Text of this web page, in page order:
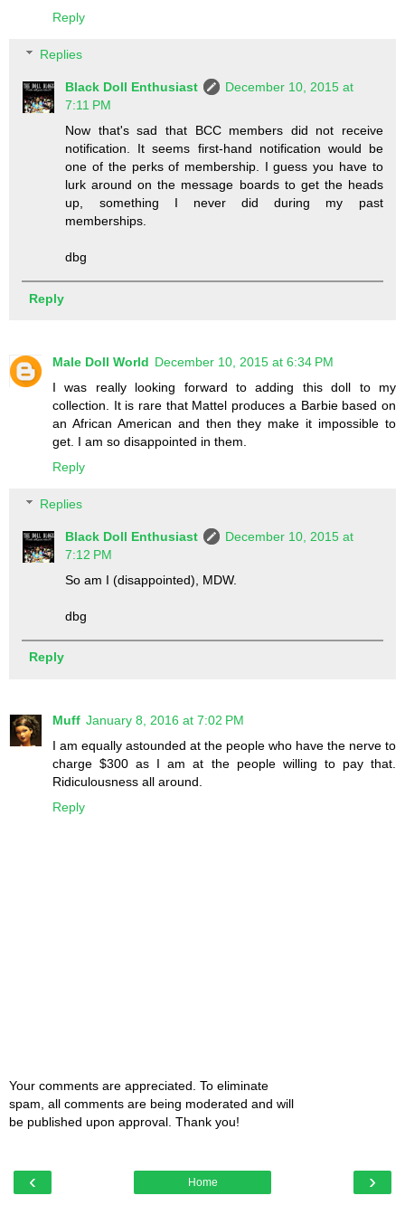
Reply
Replies
Black Doll Enthusiast
December 10, 2015 at
7:11 PM
Now that's sad that BCC members did not receive
notification. It seems first-hand notification would be
one of the perks of membership. I guess you have to
lurk around on the message boards to get the heads
up, something I never did during my past
memberships.
dbg
Reply
Male Doll World December 10, 2015 at 6:34 PM
I was really looking forward to adding this doll to my
collection. It is rare that Mattel produces a Barbie based on
an African American and then they make it impossible to
get. I am so disappointed in them.
Reply
Replies
Black Doll Enthusiast
December 10, 2015 at
7:12 PM
So am I (disappointed), MDW.
dbg
Reply
Muff January 8, 2016 at 7:02 PM
I am equally astounded at the people who have the nerve to
charge $300 as I am at the people willing to pay that.
Ridiculousness all around.
Reply
Your comments are appreciated. To eliminate
spam, all comments are being moderated and will
be published upon approval. Thank you!
‹ ›
Home